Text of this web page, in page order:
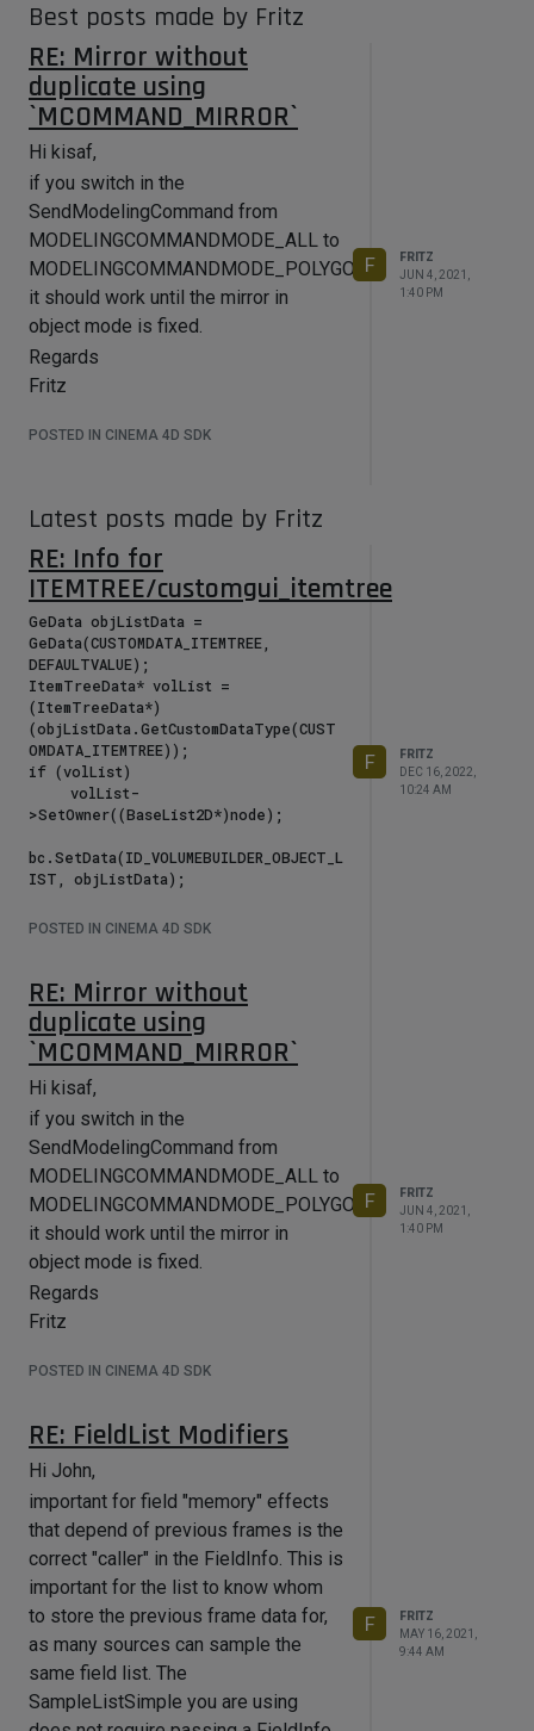
Best posts made by Fritz
RE: Mirror without
duplicate using
`MCOMMAND_MIRROR`
Hi kisaf,
if you switch in the
SendModelingCommand from
MODELINGCOMMANDMODE_ALL to
MODELINGCOMMANDMODE_POLYGONSELECTION
it should work until the mirror in
object mode is fixed.
Regards
Fritz
POSTED IN CINEMA 4D SDK
F
FRITZ
JUN 4, 2021,
1:40 PM
Latest posts made by Fritz
RE: Info for
ITEMTREE/customgui_itemtree
GeData objListData =
GeData(CUSTOMDATA_ITEMTREE,
DEFAULTVALUE);
ItemTreeData* volList =
(ItemTreeData*)
(objListData.GetCustomDataType(CUST
OMDATA_ITEMTREE));
if (volList)
>SetOwner((BaseList2D*)node);
bc.SetData(ID_VOLUMEBUILDER_OBJECT_L
this sets up the cgui_itemtree list.
many callbacks will not arrive the
parent object.
It's recommended to refresh this
owner on
"MSG_DESCRIPTION_POSTSETPARAMETER"
and
"MSG_DOCUMENTINFO_TYPE_SETACTIVE"message,
because it happens that the
information is lost
#define BOOL_MODE_COLUMN
ITEMTREE_USER_COL
#define MIX_MODE_COLUMN
ITEMTREE_USER_COL + 1
#define MIXVECTOR_MODE_COLUMN
#define CHILDTYPE_COLUMN
ITEMTREE_USER_COL + 4
BaseContainer* itreeui =
description-
>GetParameterI(DescLevel(ID_VOLUMEBU
ILDER_OBJECT_LIST), arr);
if (itreeui)
	_volMode = GetVolumeMode(bc);
	BaseContainer userColTypes;
OLUMN, LV_DROPDOWN);
POSTED IN CINEMA 4D SDK
F
FRITZ
DEC 16, 2022,
10:24 AM
RE: Mirror without
duplicate using
`MCOMMAND_MIRROR`
Hi kisaf,
if you switch in the
SendModelingCommand from
MODELINGCOMMANDMODE_ALL to
MODELINGCOMMANDMODE_POLYGONSELECTION
it should work until the mirror in
object mode is fixed.
Regards
Fritz
POSTED IN CINEMA 4D SDK
F
FRITZ
JUN 4, 2021,
1:40 PM
RE: FieldList Modifiers
Hi John,
important for field "memory" effects
that depend of previous frames is the
correct "caller" in the FieldInfo. This is
important for the list to know whom
to store the previous frame data for,
as many sources can sample the
same field list. The
SampleListSimple you are using
F
FRITZ
MAY 16, 2021,
9:44 AM